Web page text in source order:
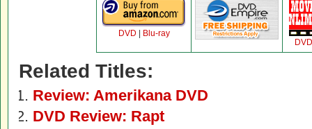
DVD
Blu-ray
DVD
Related Titles:
Review: Amerikana DVD
DVD Review: Rapt